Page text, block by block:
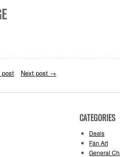
post Next post →
CATEGORIES
Deals
Fan Art
General